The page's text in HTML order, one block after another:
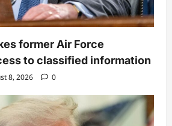
former Air Force
to classified information
8, 2026 0